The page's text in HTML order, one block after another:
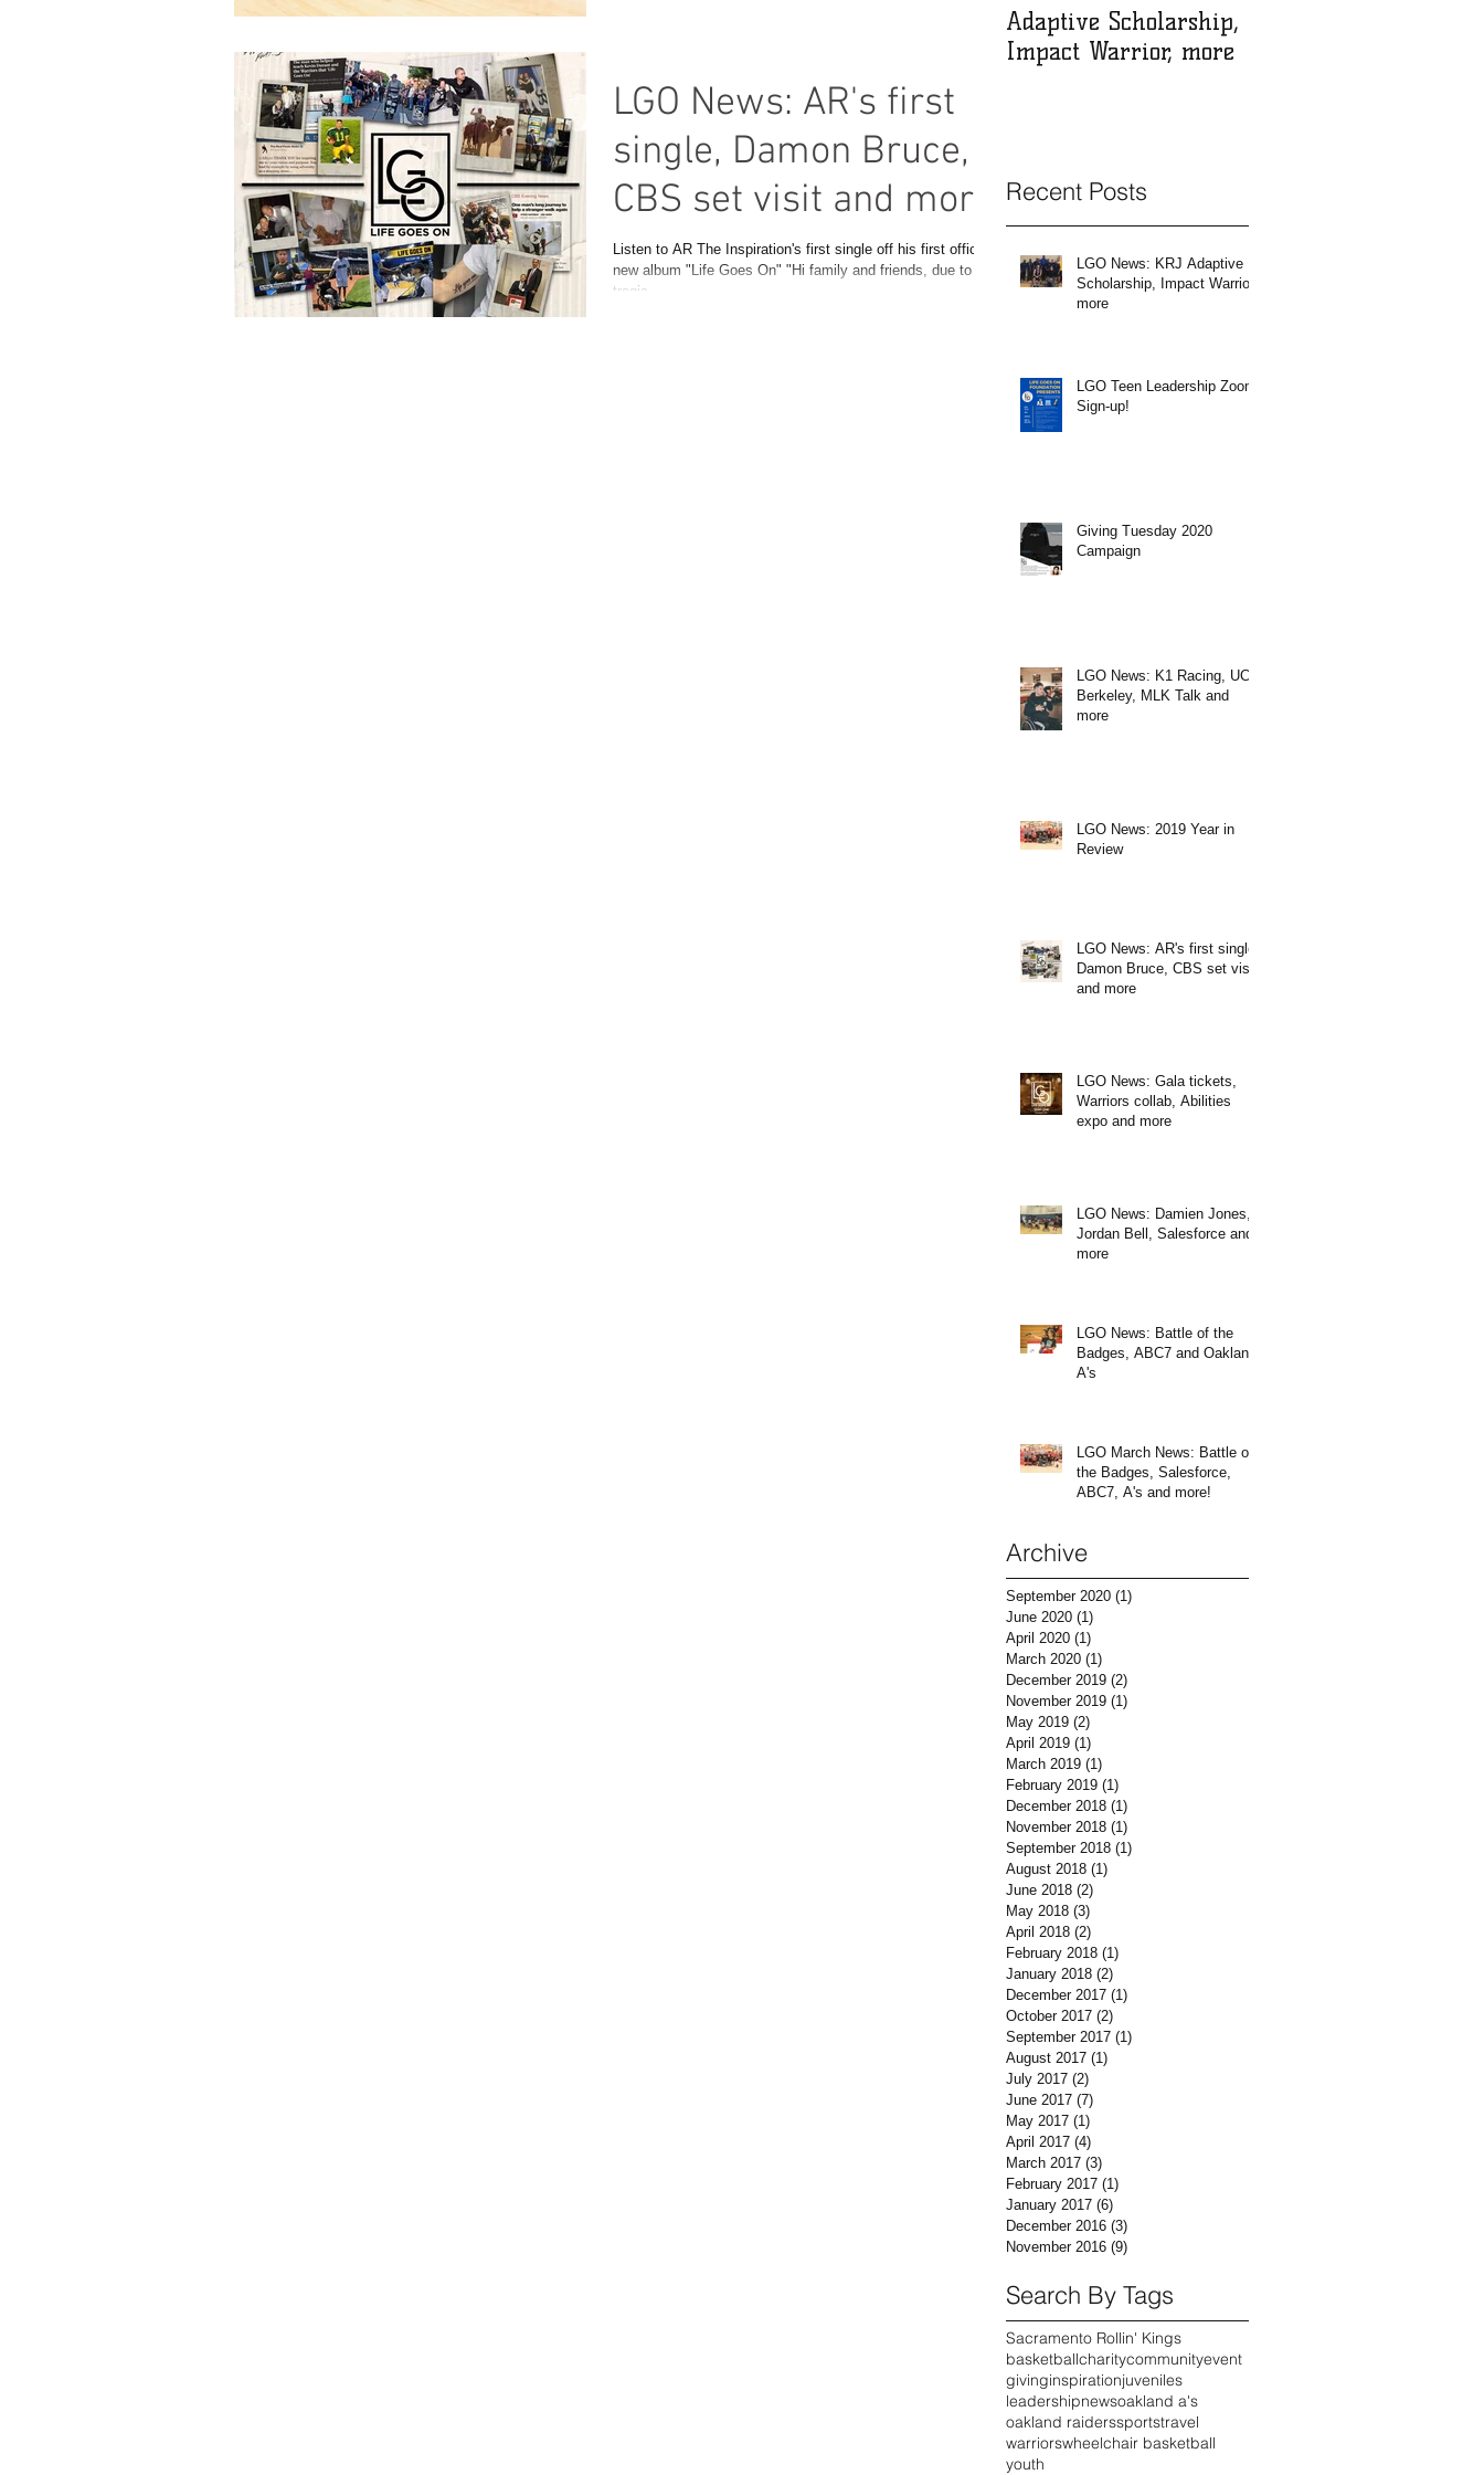
LGO News: AR's first
single, Damon Bruce,
CBS set visit and more
Listen to AR The Inspiration's first single off his first official
new album "Life Goes On" "Hi family and friends, due to the
tragic...
Adaptive Scholarship,
Impact Warrior, more
Recent Posts
LGO News: KRJ Adaptive
Scholarship, Impact Warrior,
more
LGO Teen Leadership Zoom
Sign-up!
Giving Tuesday 2020
Campaign
LGO News: K1 Racing, UC
Berkeley, MLK Talk and
more
LGO News: 2019 Year in
Review
LGO News: AR's first single,
Damon Bruce, CBS set visit
and more
LGO News: Gala tickets,
Warriors collab, Abilities
expo and more
LGO News: Damien Jones,
Jordan Bell, Salesforce and
more
LGO News: Battle of the
Badges, ABC7 and Oakland
A's
LGO March News: Battle of
the Badges, Salesforce,
ABC7, A's and more!
Archive
September 2020 (1)
June 2020 (1)
April 2020 (1)
March 2020 (1)
December 2019 (2)
November 2019 (1)
May 2019 (2)
April 2019 (1)
March 2019 (1)
February 2019 (1)
December 2018 (1)
November 2018 (1)
September 2018 (1)
August 2018 (1)
June 2018 (2)
May 2018 (3)
April 2018 (2)
February 2018 (1)
January 2018 (2)
December 2017 (1)
October 2017 (2)
September 2017 (1)
August 2017 (1)
July 2017 (2)
June 2017 (7)
May 2017 (1)
April 2017 (4)
March 2017 (3)
February 2017 (1)
January 2017 (6)
December 2016 (3)
November 2016 (9)
Search By Tags
Sacramento Rollin' Kings
basketballcharitycommunityevent
givinginspirationjuveniles
leadershipnewsoakland a's
oakland raiderssportstravel
warriorswheelchair basketball
youth